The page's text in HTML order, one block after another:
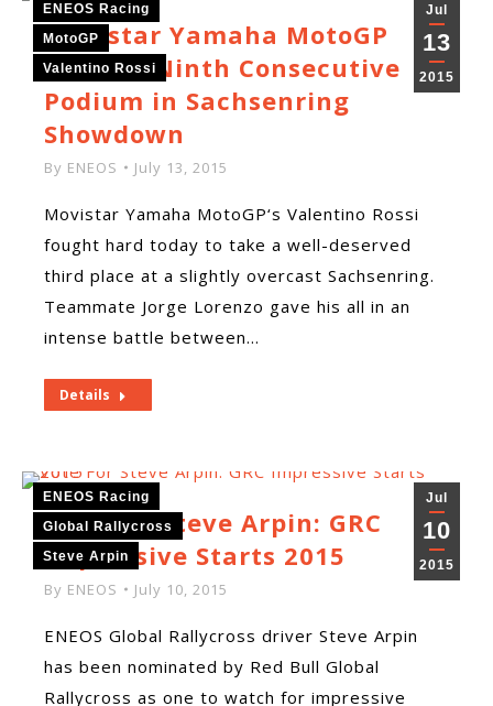
Jul
13
2015
ENEOS Racing
MotoGP
Valentino Rossi
Movistar Yamaha MotoGP
Secures Ninth Consecutive
Podium in Sachsenring
Showdown
By ENEOS July 13, 2015
Movistar Yamaha MotoGP‘s Valentino Rossi
fought hard today to take a well-deserved
third place at a slightly overcast Sachsenring.
Teammate Jorge Lorenzo gave his all in an
intense battle between…
Details
Jul
10
2015
ENEOS Racing
Global Rallycross
Steve Arpin
Vote For Steve Arpin: GRC
Impressive Starts 2015
By ENEOS July 10, 2015
ENEOS Global Rallycross driver Steve Arpin
has been nominated by Red Bull Global
Rallycross as one to watch for impressive